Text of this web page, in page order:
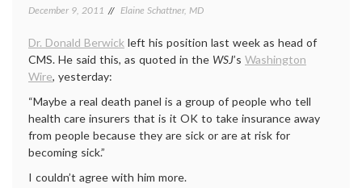
December 9, 2011 Elaine Schattner, MD
Dr. Donald Berwick left his position last week as head of
CMS. He said this, as quoted in the WSJ’s Washington
Wire, yesterday:
“Maybe a real death panel is a group of people who tell
health care insurers that is it OK to take insurance away
from people because they are sick or are at risk for
becoming sick.”
I couldn’t agree with him more.